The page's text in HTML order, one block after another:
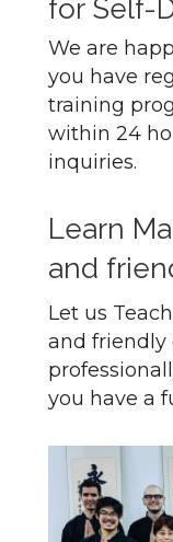
for Self-
We are
you have
training
within 24
inquiries.
Learn
and
Let us
and friendly
you have a